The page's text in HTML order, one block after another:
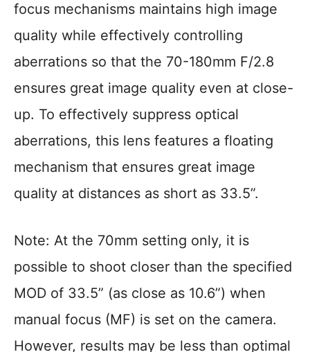
focus mechanisms maintains high image
quality while effectively controlling
aberrations so that the 70-180mm F/2.8
ensures great image quality even at close-
up. To effectively suppress optical
aberrations, this lens features a floating
mechanism that ensures great image
quality at distances as short as 33.5”.
Note: At the 70mm setting only, it is
possible to shoot closer than the specified
MOD of 33.5” (as close as 10.6”) when
manual focus (MF) is set on the camera.
However, results may be less than optimal